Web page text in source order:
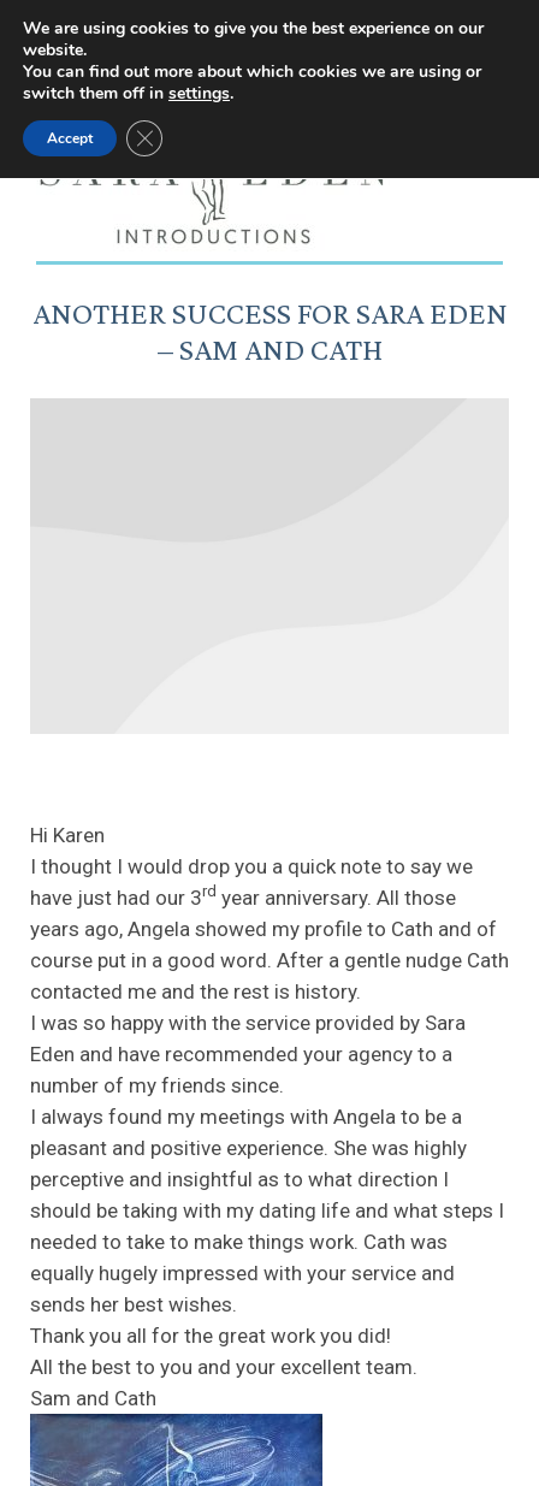
Facebook
page
opens
new
window
Instagram
page
new
window
YouTube
page
new
window
X
page
new
ANOTHER SUCCESS FOR SARA EDEN
– SAM AND CATH
Hi Karen
I thought I would drop you a quick note to say we
have just had our 3rd year anniversary. All those
years ago, Angela showed my profile to Cath and of
course put in a good word. After a gentle nudge Cath
contacted me and the rest is history.
I was so happy with the service provided by Sara
Eden and have recommended your agency to a
number of my friends since.
I always found my meetings with Angela to be a
pleasant and positive experience. She was highly
perceptive and insightful as to what direction I
should be taking with my dating life and what steps I
needed to take to make things work. Cath was
equally hugely impressed with your service and
sends her best wishes.
Thank you all for the great work you did!
All the best to you and your excellent team.
Sam and Cath
We are using cookies to give you the best experience on our
website.
You can find out more about which cookies we are using or
switch them off in settings.
Accept Close GDPR Cookie Banner